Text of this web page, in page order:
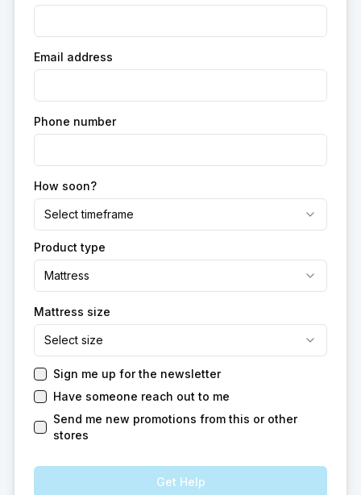
Email address
Phone number
How soon?
Select timeframe
Product type
Mattress
Mattress size
Select size
Sign me up for the newsletter
Have someone reach out to me
Send me new promotions from this or other
stores
Get Help